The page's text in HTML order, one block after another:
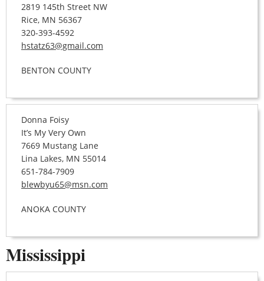
2819 145th Street NW
Rice, MN 56367
320-393-4592
hstatz63@gmail.com
BENTON COUNTY
Donna Foisy
It’s My Very Own
7669 Mustang Lane
Lina Lakes, MN 55014
651-784-7909
blewbyu65@msn.com
ANOKA COUNTY
Mississippi